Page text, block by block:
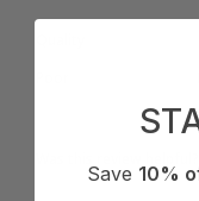
Save 10%